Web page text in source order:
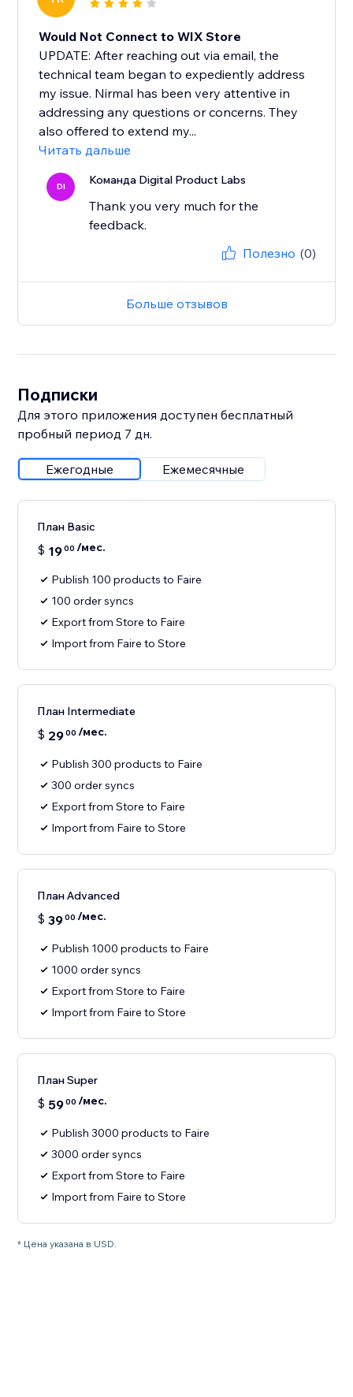
Would Not Connect to WIX Store
UPDATE: After reaching out via email, the
technical team began to expediently address
my issue. Nirmal has been very attentive in
addressing any questions or concerns. They
also offered to extend my...
Читать дальше
DI Команда Digital Product Labs
Thank you very much for the
feedback.
Полезно (0)
Больше отзывов
Подписки
Для этого приложения доступен бесплатный
пробный период 7 дн.
Ежегодные Ежемесячные
План Basic
$ 1900 /мес.
Publish 100 products to Faire
100 order syncs
Export from Store to Faire
Import from Faire to Store
План Intermediate
$ 2900 /мес.
Publish 300 products to Faire
300 order syncs
Export from Store to Faire
Import from Faire to Store
План Advanced
$ 3900 /мес.
Publish 1000 products to Faire
1000 order syncs
Export from Store to Faire
Import from Faire to Store
План Super
$ 5900 /мес.
Publish 3000 products to Faire
3000 order syncs
Export from Store to Faire
Import from Faire to Store
* Цена указана в USD.